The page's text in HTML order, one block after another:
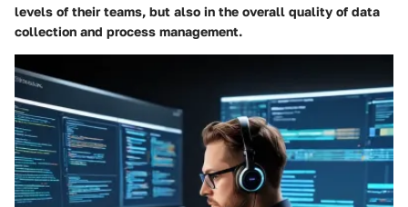
levels of their teams, but also in the overall quality of data
collection and process management.